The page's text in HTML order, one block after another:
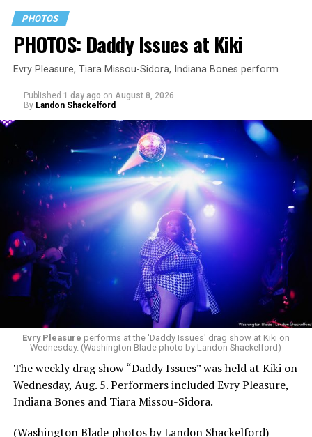
PHOTOS
PHOTOS: Daddy Issues at Kiki
Evry Pleasure, Tiara Missou-Sidora, Indiana Bones perform
Published 1 day ago on August 8, 2026
By Landon Shackelford
Evry Pleasure performs at the 'Daddy Issues' drag show at Kiki on
Wednesday. (Washington Blade photo by Landon Shackelford)
The weekly drag show “Daddy Issues” was held at Kiki on
Wednesday, Aug. 5. Performers included Evry Pleasure,
Indiana Bones and Tiara Missou-Sidora.
(Washington Blade photos by Landon Shackelford)